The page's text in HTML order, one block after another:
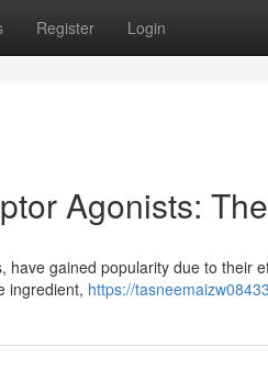
Register Login
Agonists:
gained popularity due to their
ingredient, https://